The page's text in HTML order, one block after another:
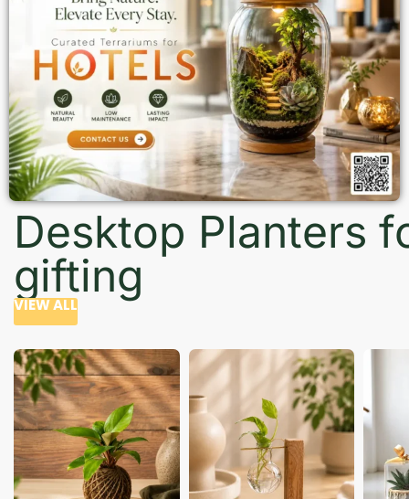
Desktop Planters
gifting
VIEW ALL